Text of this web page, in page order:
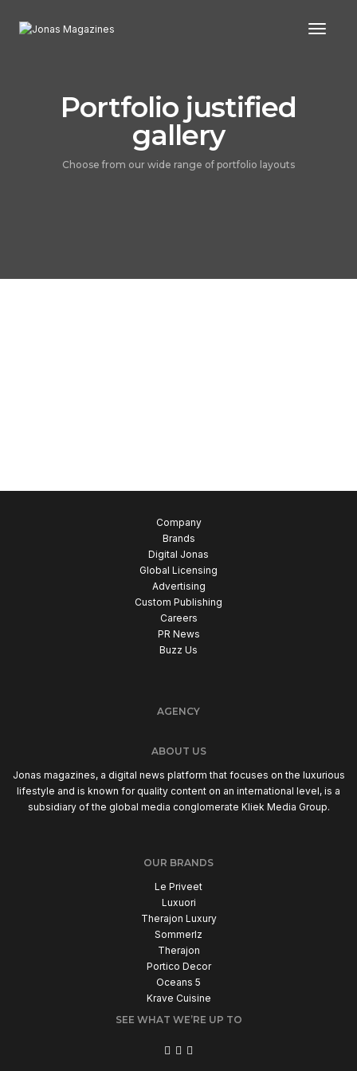
Portfolio justified
gallery
Choose from our wide range of portfolio layouts
Company
Brands
Digital Jonas
Global Licensing
Advertising
Custom Publishing
Careers
PR News
Buzz Us
AGENCY
ABOUT US
Jonas magazines, a digital news platform that focuses on the luxurious
lifestyle and is known for quality content on an international level, is a
subsidiary of the global media conglomerate Kliek Media Group.
OUR BRANDS
Le Priveet
Luxuori
Therajon Luxury
Sommerlz
Therajon
Portico Decor
Oceans 5
Krave Cuisine
SEE WHAT WE’RE UP TO